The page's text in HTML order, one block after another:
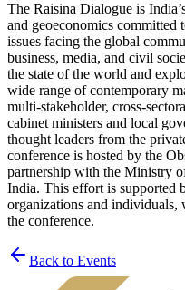
The Raisina Dialogue is
and geoeconomics committed
issues facing the global
business, media, and civil
the state of the world and
wide range of contemporary
multi-stakeholder, cross-
cabinet ministers and local
thought leaders from the
conference is hosted by the
partnership with the Ministry
India. This effort is supported
organizations and individuals,
the conference.
Back to Events